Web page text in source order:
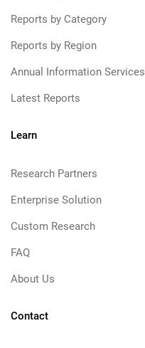
Reports by Category
Reports by Region
Annual Information Services
Latest Reports
Learn
Research Partners
Enterprise Solution
Custom Research
FAQ
About Us
Contact